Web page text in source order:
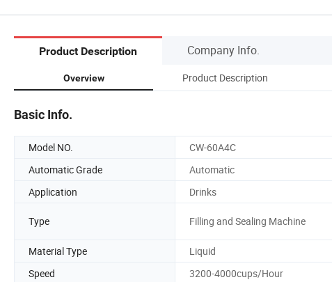
Product Description Company Info.
Overview Product Description
Basic Info.
Model NO. CW-60A4C
Automatic Grade
Automatic
Application
Drinks
Type Filling and Sealing Machine
Material Type
Liquid
Speed
3200-4000cups/Hour